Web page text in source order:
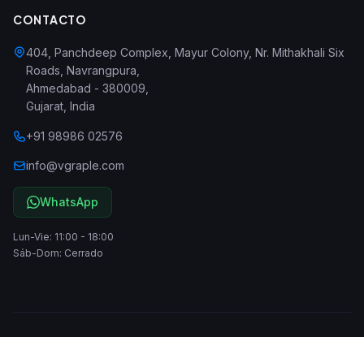
CONTACTO
404, Panchdeep Complex, Mayur Colony, Nr. Mithakhali Six
Roads, Navrangpura
Ahmedabad - 380009
Gujarat India
+91 98986 02576
info@vgraple.com
WhatsApp
Lun-Vie: 11:00 - 18:00
Sáb-Dom: Cerrado